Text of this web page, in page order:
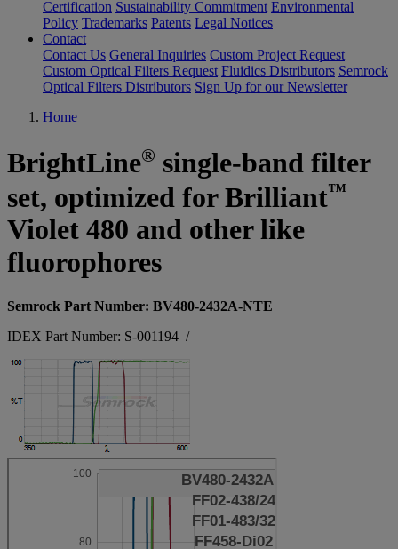
Certification Sustainability Commitment Environmental
Policy Trademarks Patents Legal Notices
Contact
Contact Us General Inquiries Custom Project Request
Custom Optical Filters Request Fluidics Distributors Semrock
Optical Filters Distributors Sign Up for our Newsletter
Home
BrightLine® single-band filter
set, optimized for Brilliant™
Violet 480 and other like
fluorophores
Semrock Part Number: BV480-2432A-NTE
IDEX Part Number: S-001194 /